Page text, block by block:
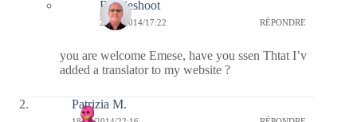
Bernieshoot
21/10/2014/17:22 RÉPONDRE
you are welcome Emese, have you ssen Thtat I’v
added a translator to my website ?
Patrizia M.